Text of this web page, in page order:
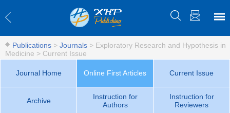
Publications > Journals > Exploratory Research and Hypothesis in
Medicine > Current Issue
Journal Home Online First Articles Current Issue
Archive
Instruction for
Authors
Instruction for
Reviewers